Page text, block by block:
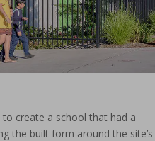
to create a school that had a
the built form around the site’s